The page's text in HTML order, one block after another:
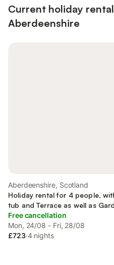
Current holiday
Aberdeenshire
Aberdeenshire, Scotland
Holiday rental for 4 people,
tub and Terrace as well as
Free cancellation
Mon, 24/08 - Fri, 28/08
£723·4 nights